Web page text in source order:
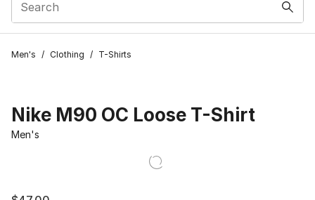
Men's / Clothing / T-Shirts
Nike M90 OC Loose T-Shirt
Men's